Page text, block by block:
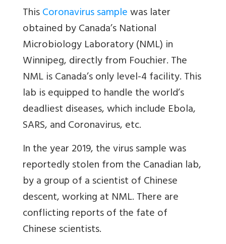
ThisCoronavirus samplewas later
obtained by Canada’s National
Microbiology Laboratory (NML) in
Winnipeg, directly from Fouchier. The
NML is Canada’s only level-4 facility. This
lab is equipped to handle the world’s
deadliest diseases, which include Ebola,
SARS, and Coronavirus, etc.
In the year 2019, the virus sample was
reportedly stolen from the Canadian lab,
by a group of a scientist of Chinese
descent, working at NML. There are
conflicting reports of the fate of
Chinese scientists.